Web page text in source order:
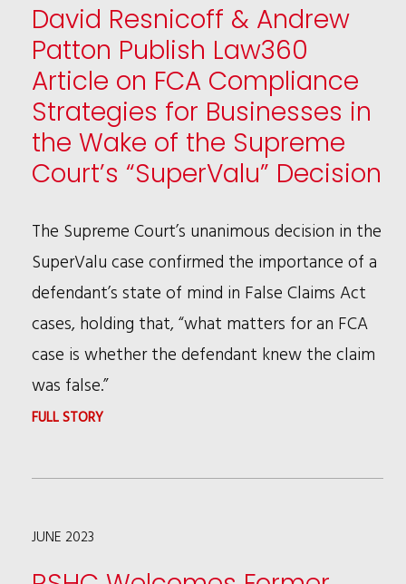
BE
SUED
WHEREVER
YOU
REGISTER
TO
David Resnicoff & Andrew
Patton Publish Law360
Article on FCA Compliance
Strategies for Businesses in
the Wake of the Supreme
Court’s “SuperValu” Decision
The Supreme Court’s unanimous decision in the
SuperValu case confirmed the importance of a
defendant’s state of mind in False Claims Act
cases, holding that, “what matters for an FCA
case is whether the defendant knew the claim
was false.”
FULL STORY:
RESNICOFF
PATTON
JUNE 2023